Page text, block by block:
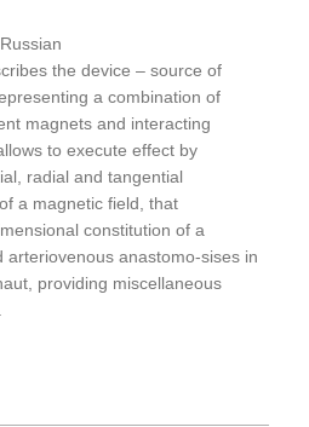
Russian
the device – source of
a combination of
magnets and interacting
to execute effect by
radial and tangential
a magnetic field, that
constitution of a
arteriovenous anastomo-sises in
providing miscellaneous